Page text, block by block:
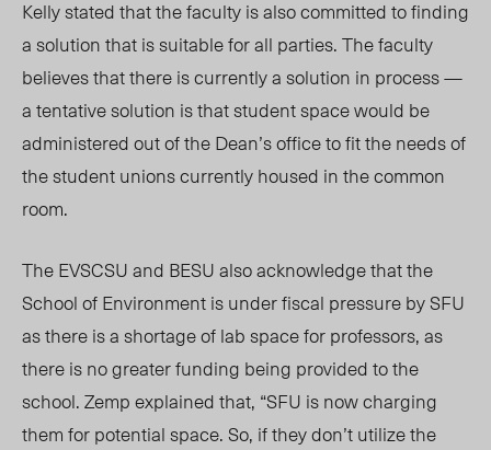
Kelly stated that the faculty is also committed to finding
a solution that is suitable for all parties. The faculty
believes that there is currently a solution in process —
a tentative solution is that student space would be
administered out of the Dean’s office to fit the needs of
the student unions currently housed in the common
room.
The EVSCSU and BESU also acknowledge that the
School of Environment is under fiscal pressure by SFU
as there is a shortage of lab space for professors, as
there is no greater funding being provided to the
school. Zemp explained that, “SFU is now charging
them for potential space. So, if they don’t utilize the